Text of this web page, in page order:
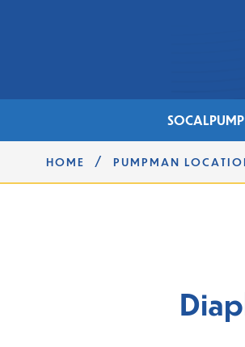
SOCALPUMP
HOME / PUMPMAN